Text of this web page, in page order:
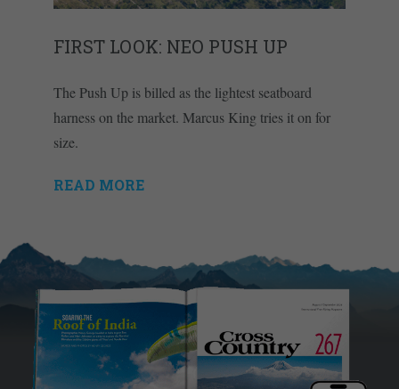
FIRST LOOK: NEO PUSH UP
The Push Up is billed as the lightest seatboard
harness on the market. Marcus King tries it on for
size.
READ MORE